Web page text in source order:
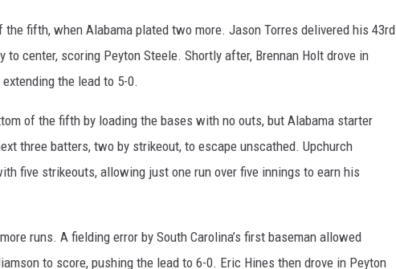
fifth, when Alabama plated two more. Jason Torres delivered his 43rd
center, scoring Peyton Steele. Shortly after, Brennan Holt drove in
the lead to 5-0.
of the fifth by loading the bases with no outs, but Alabama starter
three batters, two by strikeout, to escape unscathed. Upchurch
five strikeouts, allowing just one run over five innings to earn his
runs. A fielding error by South Carolina’s first baseman allowed
to score, pushing the lead to 6-0. Eric Hines then drove in Peyton